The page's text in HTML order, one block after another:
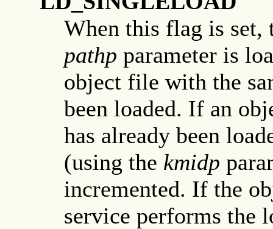
When this flag is
pathp parameter is
object file with the
been loaded. If an
has already been
(using the kmidp
incremented. If the
service performs the